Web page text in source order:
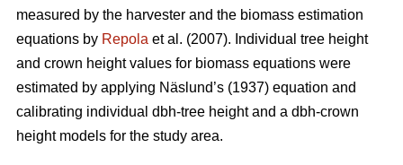
measured by the harvester and the biomass estimation
equations by Repola et al. (2007). Individual tree height
and crown height values for biomass equations were
estimated by applying Näslund’s (1937) equation and
calibrating individual dbh-tree height and a dbh-crown
height models for the study area.